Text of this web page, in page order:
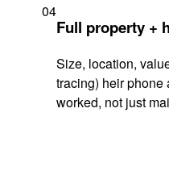
04
Full property +
Size, location,
tracing) heir phone
worked, not just